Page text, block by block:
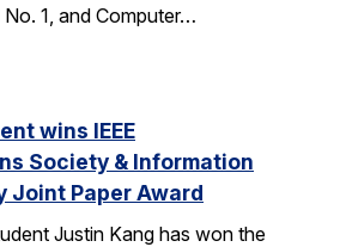
1, and Computer…
wins IEEE
Society & Information
Joint Paper Award
Justin Kang has won the